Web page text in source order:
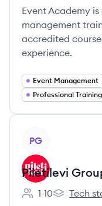
Event Academy
management
accredited
experience.
Event Management
PG
Piletilevi
Employee count:
1-10
Piletilevi
Tech